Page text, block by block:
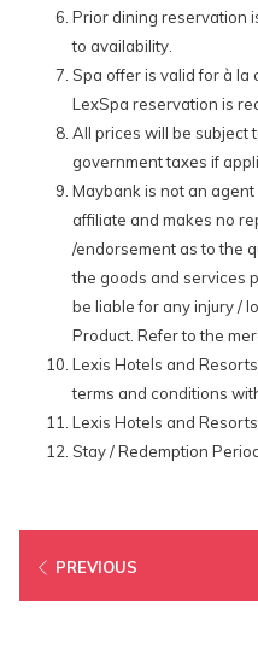
Prior dining reservation
to availability.
Spa offer is valid for à
LexSpa reservation is
All prices will be subject
government taxes if
Maybank is not an
affiliate and makes no
/endorsement as to the
the goods and services
be liable for any injury /
Product. Refer to the
Lexis Hotels and
terms and conditions
Lexis Hotels and
Stay / Redemption
PREVIOUS